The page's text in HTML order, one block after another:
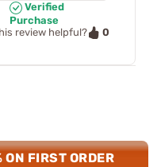
Verified
Purchase
review helpful?
0
ON FIRST ORDER